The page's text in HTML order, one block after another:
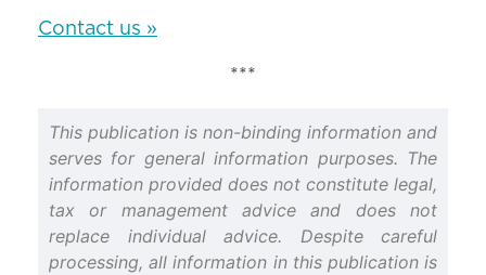
Contact us »
***
This publication is non-binding information and
serves for general information purposes. The
information provided does not constitute legal,
tax or management advice and does not
replace individual advice. Despite careful
processing, all information in this publication is